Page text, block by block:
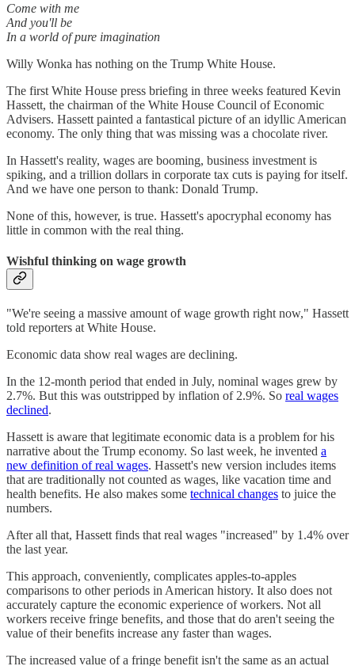
Come with me
And you'll be
In a world of pure imagination
Willy Wonka has nothing on the Trump White House.
The first White House press briefing in three weeks featured Kevin
Hassett, the chairman of the White House Council of Economic
Advisers. Hassett painted a fantastical picture of an idyllic American
economy. The only thing that was missing was a chocolate river.
In Hassett's reality, wages are booming, business investment is
spiking, and a trillion dollars in corporate tax cuts is paying for itself.
And we have one person to thank: Donald Trump.
None of this, however, is true. Hassett's apocryphal economy has
little in common with the real thing.
Wishful thinking on wage growth
"We're seeing a massive amount of wage growth right now," Hassett
told reporters at White House.
Economic data show real wages are declining.
In the 12-month period that ended in July, nominal wages grew by
2.7%. But this was outstripped by inflation of 2.9%. So real wages
declined.
Hassett is aware that legitimate economic data is a problem for his
narrative about the Trump economy. So last week, he invented a
new definition of real wages. Hassett's new version includes items
that are traditionally not counted as wages, like vacation time and
health benefits. He also makes some technical changes to juice the
numbers.
After all that, Hassett finds that real wages "increased" by 1.4% over
the last year.
This approach, conveniently, complicates apples-to-apples
comparisons to other periods in American history. It also does not
accurately capture the economic experience of workers. Not all
workers receive fringe benefits, and those that do aren't seeing the
value of their benefits increase any faster than wages.
The increased value of a fringe benefit isn't the same as an actual